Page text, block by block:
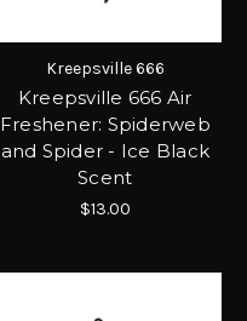
Kreepsville 666
Kreepsville 666 Air
Freshener: Spiderweb
and Spider - Ice Black
Scent
$13.00